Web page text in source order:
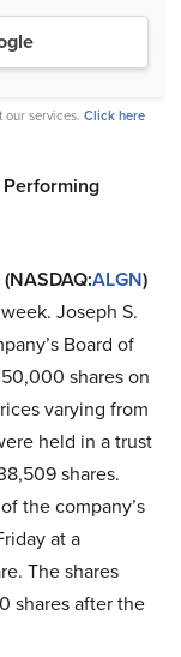
our services. Click here
ALGN)
Joseph S.
Board of
shares on
varying from
held in a trust
shares.
the company’s
at a
The shares
shares after the